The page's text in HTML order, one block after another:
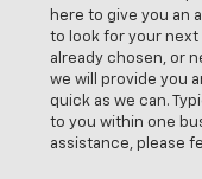
here to give you an
to look for your
already chosen, or
we will provide you
quick as we can.
to you within one
assistance, please